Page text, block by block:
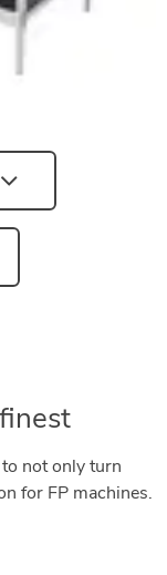
not only turn
for FP machines.